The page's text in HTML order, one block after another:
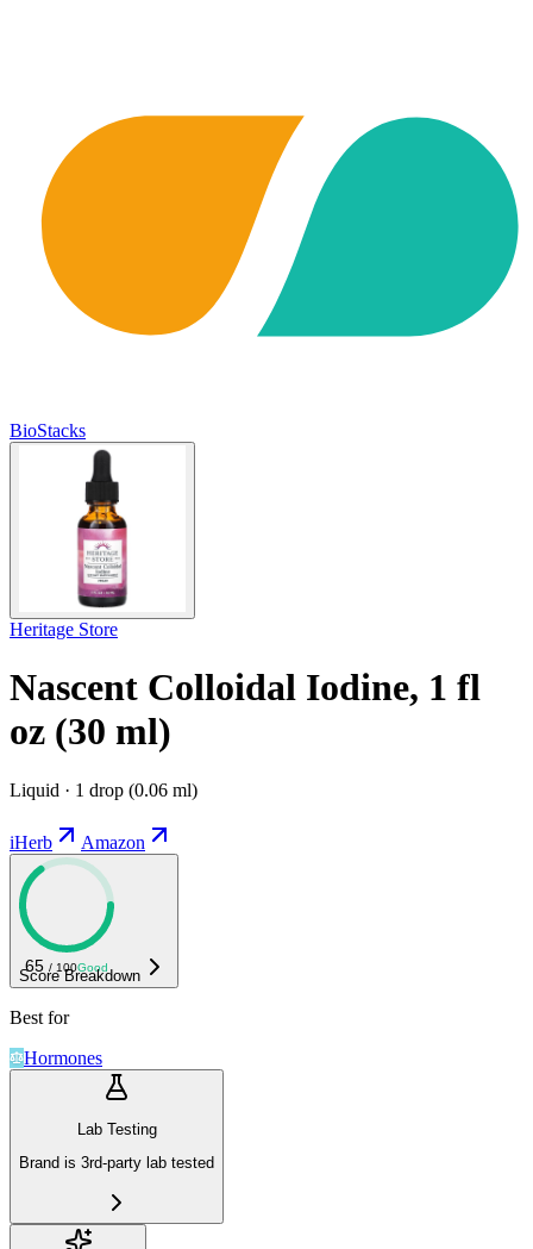
BioStacks
Heritage Store
Nascent Colloidal Iodine, 1 fl
oz (30 ml)
Liquid · 1 drop (0.06 ml)
iHerb Amazon
65 / 100Good
Score Breakdown
Best for
Hormones
Lab Testing
Brand is 3rd-party lab tested